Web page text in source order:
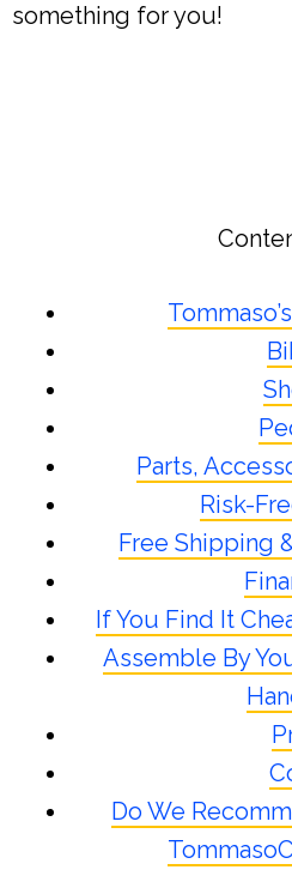
something for you!
Parts,
Risk-
Free Shipping
If You Find It
Assemble By
Do We